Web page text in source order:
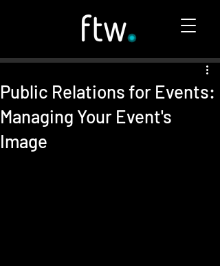
Public Relations for Events:
Managing Your Event's
Image